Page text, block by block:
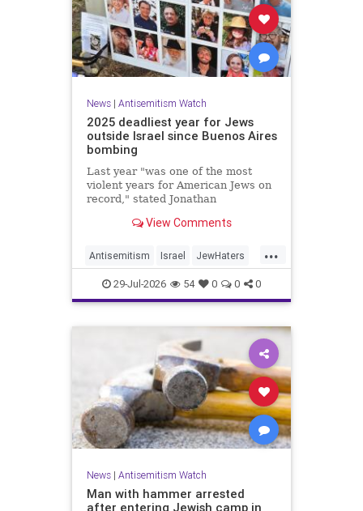
News| Antisemitism Watch
2025 deadliest year for Jews
outside Israel since Buenos Aires
bombing
Last year "was one of the most
violent years for American Jews on
record," stated Jonathan
targeted an average of 17 times a
View Comments
...
Antisemitism Israel JewHaters
Jewish JewishCommunity
NeverAgainIsNow
29-Jul-2026 54 0 0 0
News| Antisemitism Watch
Man with hammer arrested
after entering Jewish camp in